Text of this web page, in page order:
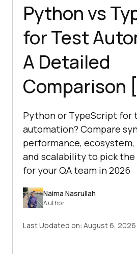
Python vs
for Test
A Detailed
Comparison
Python or TypeScript for
automation? Compare
performance, ecosystem,
and scalability to pick the
for your QA team in 2026
Naima Nasrullah
Author
Last Updated on: August 6, 2026